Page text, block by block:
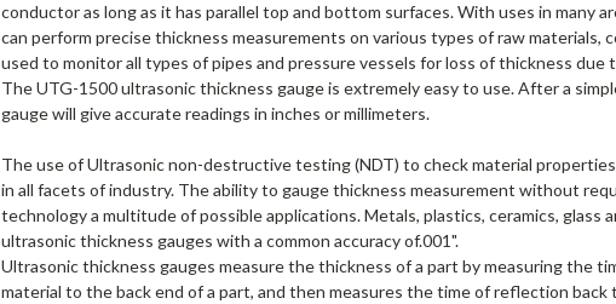
conductor as long as it has parallel top and bottom surfaces. With uses in many
can perform precise thickness measurements on various types of raw materials,
used to monitor all types of pipes and pressure vessels for loss of thickness due
The UTG-1500 ultrasonic thickness gauge is extremely easy to use. After a
gauge will give accurate readings in inches or millimeters.
The use of Ultrasonic non-destructive testing (NDT) to check material
in all facets of industry. The ability to gauge thickness measurement without
technology a multitude of possible applications. Metals, plastics, ceramics, glass
ultrasonic thickness gauges with a common accuracy of.001".
Ultrasonic thickness gauges measure the thickness of a part by measuring the
material to the back end of a part, and then measures the time of reflection